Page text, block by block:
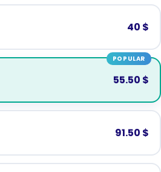
40 $
55.50 $
POPULAR
91.50 $